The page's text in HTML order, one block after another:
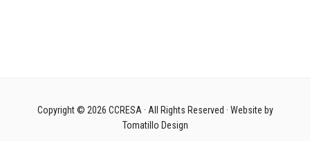
Copyright © 2026 CCRESA· All Rights Reserved · Website by
Tomatillo Design